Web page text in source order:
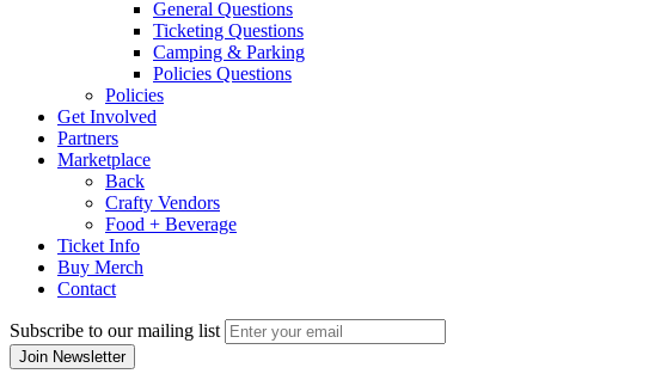
General Questions
Ticketing Questions
Camping & Parking
Policies Questions
Policies
Get Involved
Partners
Marketplace
Back
Crafty Vendors
Food + Beverage
Ticket Info
Buy Merch
Contact
Subscribe to our mailing list